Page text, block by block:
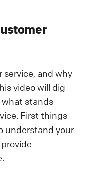
and why
video will dig
what stands
First things
understand your